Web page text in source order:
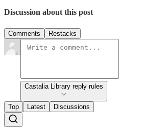
Discussion about this post
Comments Restacks
Castalia Library reply rules
Top Latest Discussions